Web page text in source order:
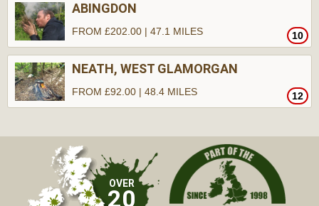
ABINGDON
10
FROM £202.00 | 47.1 MILES
NEATH, WEST GLAMORGAN
12
FROM £92.00 | 48.4 MILES
OVER
20